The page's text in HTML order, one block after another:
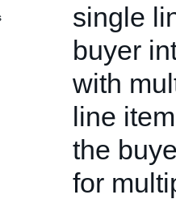
single
buyer
with
line
the
for